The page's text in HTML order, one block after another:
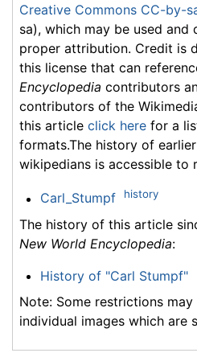
Creative Commons CC-by-
sa), which may be used and
proper attribution. Credit is
this license that can
Encyclopedia contributors
contributors of the
this article click here for a
formats.The history of
wikipedians is accessible to
Carl_Stumpf history
The history of this article
New World Encyclopedia:
History of "Carl Stumpf"
Note: Some restrictions
individual images which are